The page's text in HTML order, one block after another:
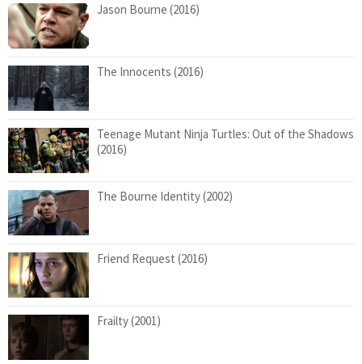
Jason Bourne (2016)
The Innocents (2016)
Teenage Mutant Ninja Turtles: Out of the Shadows
(2016)
The Bourne Identity (2002)
Friend Request (2016)
Frailty (2001)